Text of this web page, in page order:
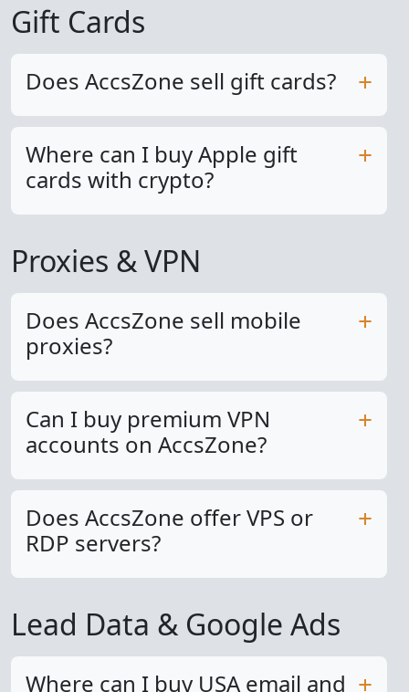
Gift Cards
Does AccsZone sell gift cards?
Where can I buy Apple gift
cards with crypto?
Proxies & VPN
Does AccsZone sell mobile
proxies?
Can I buy premium VPN
accounts on AccsZone?
Does AccsZone offer VPS or
RDP servers?
Lead Data & Google Ads
Where can I buy USA email and